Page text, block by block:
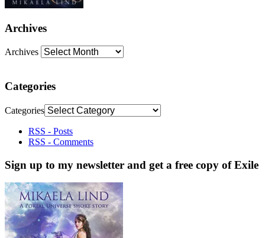
Archives
Archives
Categories
Categories
RSS - Posts
RSS - Comments
Sign up to my newsletter and get a free copy of Exile